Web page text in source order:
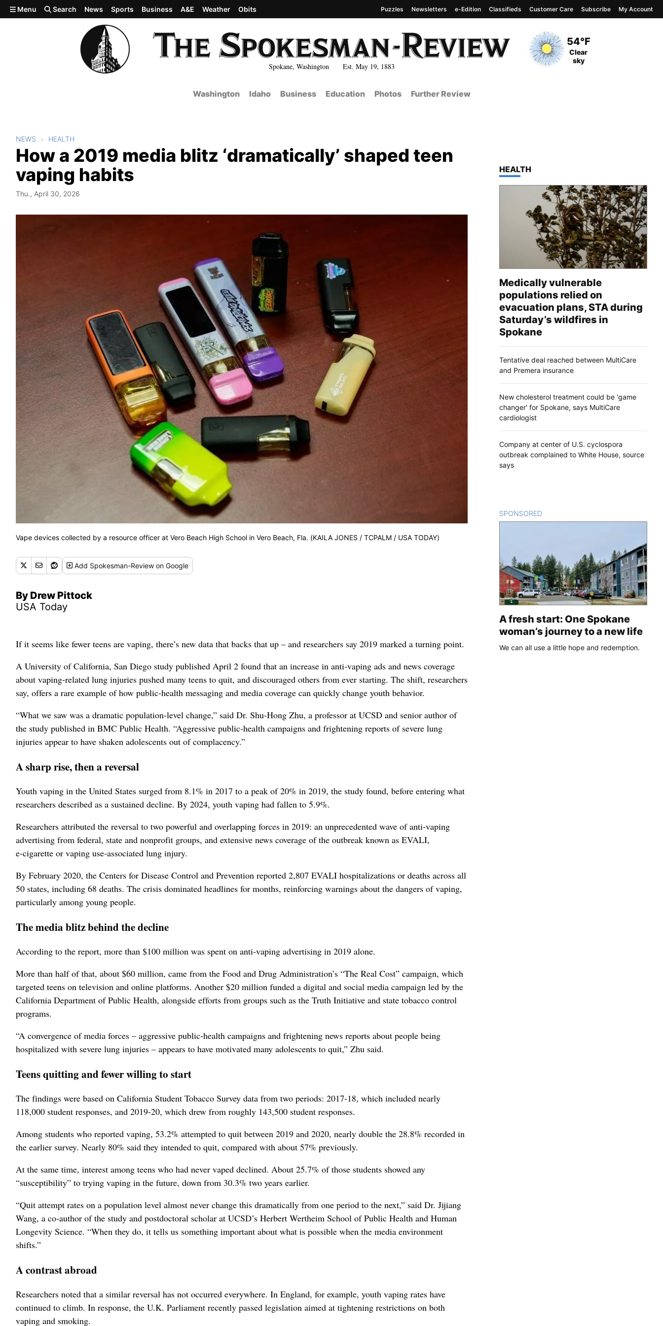
Skip to main content
Spokane, Washington Est. May 19, 1883
Current Temperature
54°F
Current Conditions
Clear
sky
Menu Search News Sports Business A&E Weather Obits Puzzles Newsletters e-Edition Classifieds Customer Care Subscribe My Account
Washington Idaho Business Education Photos Further Review
NEWS HEALTH
How a 2019 media blitz ‘dramatically’ shaped teen
vaping habits
Thu., April 30, 2026
Vape devices collected by a resource officer at Vero Beach High School in Vero Beach, Fla. (KAILA JONES / TCPALM / USA TODAY)
Add Spokesman-Review on Google
By Drew Pittock
USA Today
If it seems like fewer teens are vaping, there’s new data that backs that up – and researchers say 2019 marked a turning point.
A University of California, San Diego study published April 2 found that an increase in anti‑vaping ads and news coverage
about vaping‑related lung injuries pushed many teens to quit, and discouraged others from ever starting. The shift, researchers
say, offers a rare example of how public‑health messaging and media coverage can quickly change youth behavior.
“What we saw was a dramatic population‑level change,” said Dr. Shu‑Hong Zhu, a professor at UCSD and senior author of
the study published in BMC Public Health. “Aggressive public‑health campaigns and frightening reports of severe lung
injuries appear to have shaken adolescents out of complacency.”
A sharp rise, then a reversal
Youth vaping in the United States surged from 8.1% in 2017 to a peak of 20% in 2019, the study found, before entering what
researchers described as a sustained decline. By 2024, youth vaping had fallen to 5.9%.
Researchers attributed the reversal to two powerful and overlapping forces in 2019: an unprecedented wave of anti‑vaping
advertising from federal, state and nonprofit groups, and extensive news coverage of the outbreak known as EVALI,
e‑cigarette or vaping use‑associated lung injury.
By February 2020, the Centers for Disease Control and Prevention reported 2,807 EVALI hospitalizations or deaths across all
50 states, including 68 deaths. The crisis dominated headlines for months, reinforcing warnings about the dangers of vaping,
particularly among young people.
The media blitz behind the decline
According to the report, more than $100 million was spent on anti‑vaping advertising in 2019 alone.
More than half of that, about $60 million, came from the Food and Drug Administration’s “The Real Cost” campaign, which
targeted teens on television and online platforms. Another $20 million funded a digital and social media campaign led by the
California Department of Public Health, alongside efforts from groups such as the Truth Initiative and state tobacco control
programs.
“A convergence of media forces – aggressive public‑health campaigns and frightening news reports about people being
hospitalized with severe lung injuries – appears to have motivated many adolescents to quit,” Zhu said.
Teens quitting and fewer willing to start
The findings were based on California Student Tobacco Survey data from two periods: 2017-18, which included nearly
118,000 student responses, and 2019-20, which drew from roughly 143,500 student responses.
Among students who reported vaping, 53.2% attempted to quit between 2019 and 2020, nearly double the 28.8% recorded in
the earlier survey. Nearly 80% said they intended to quit, compared with about 57% previously.
At the same time, interest among teens who had never vaped declined. About 25.7% of those students showed any
“susceptibility” to trying vaping in the future, down from 30.3% two years earlier.
“Quit attempt rates on a population level almost never change this dramatically from one period to the next,” said Dr. Jijiang
Wang, a co‑author of the study and postdoctoral scholar at UCSD’s Herbert Wertheim School of Public Health and Human
Longevity Science. “When they do, it tells us something important about what is possible when the media environment
shifts.”
A contrast abroad
Researchers noted that a similar reversal has not occurred everywhere. In England, for example, youth vaping rates have
continued to climb. In response, the U.K. Parliament recently passed legislation aimed at tightening restrictions on both
vaping and smoking.
TOP STORIES IN
HEALTH
Medically vulnerable
populations relied on
evacuation plans, STA during
Saturday’s wildfires in
Spokane
Tentative deal reached between MultiCare
and Premera insurance
New cholesterol treatment could be 'game
changer' for Spokane, says MultiCare
cardiologist
Company at center of U.S. cyclospora
outbreak complained to White House, source
says
SPONSORED
A fresh start: One Spokane
woman’s journey to a new life
We can all use a little hope and redemption.